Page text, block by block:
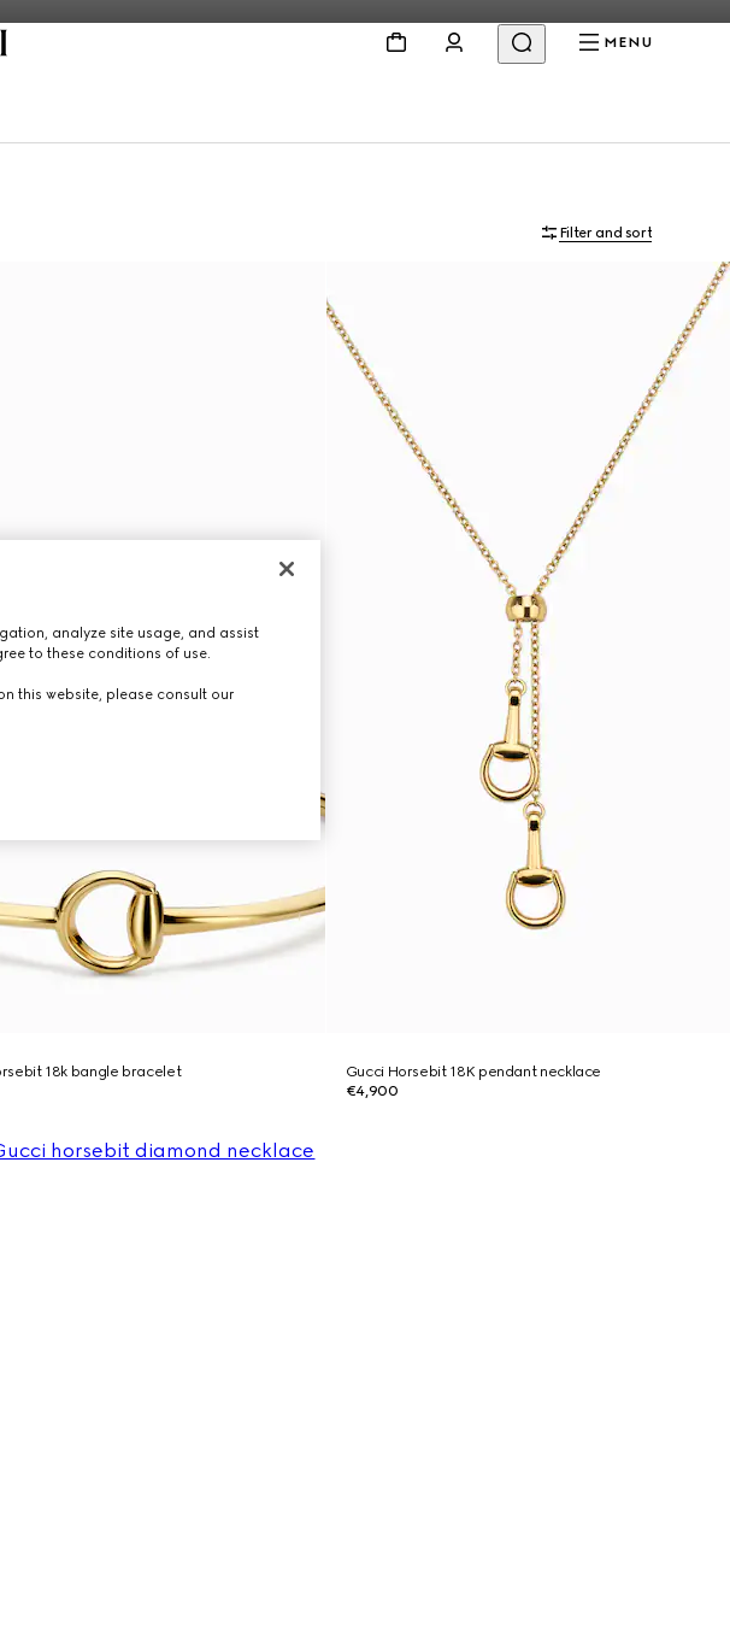
MENU
Filter and sort
18k bangle bracelet
Gucci Horsebit 18K pendant necklace
€4,900
analyze site usage, and assist
to these conditions of use.
this website, please consult our